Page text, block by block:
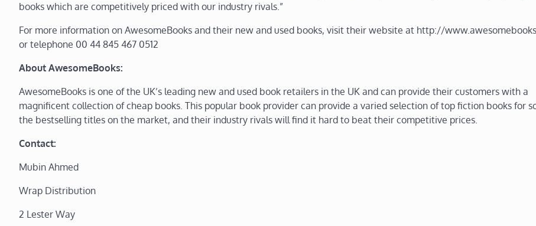
books which are competitively priced with our industry rivals.”
For more information on AwesomeBooks and their new and used books, visit their website at http://
or telephone 00 44 845 467 0512
About AwesomeBooks:
AwesomeBooks is one of the UK’s leading new and used book retailers in the UK and can provide their customers with a
magnificent collection of cheap books. This popular book provider can provide a varied selection of top fiction books for
the bestselling titles on the market, and their industry rivals will find it hard to beat their competitive prices.
Contact:
Mubin Ahmed
Wrap Distribution
2 Lester Way